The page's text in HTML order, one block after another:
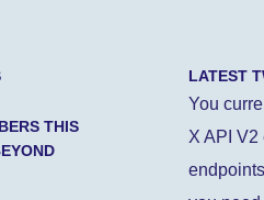
THIS
LATEST
You
X API